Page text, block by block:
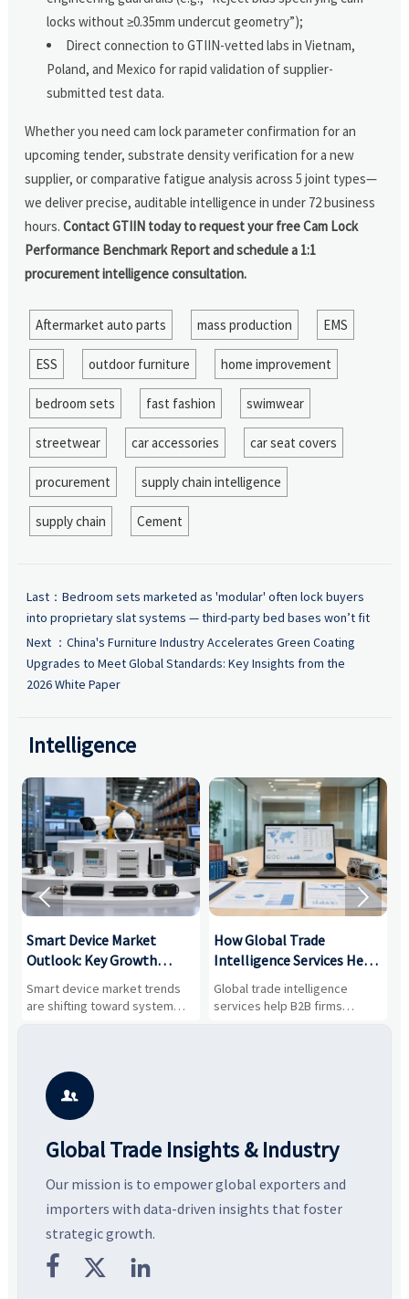
locks without ≥0.35mm undercut geometry”);
Direct connection to GTIIN-vetted labs in Vietnam,
Poland, and Mexico for rapid validation of supplier-
submitted test data.
Whether you need cam lock parameter confirmation for an
upcoming tender, substrate density verification for a new
supplier, or comparative fatigue analysis across 5 joint types—
we deliver precise, auditable intelligence in under 72 business
hours.Contact GTIIN today to request your free Cam Lock
Performance Benchmark Report and schedule a 1:1
procurement intelligence consultation.
Aftermarket auto parts mass production EMS
ESS outdoor furniture home improvement
bedroom sets fast fashion swimwear
streetwear car accessories car seat covers
procurement supply chain intelligence
supply chain Cement
Last： Bedroom sets marketed as 'modular' often lock buyers
into proprietary slat systems — third-party bed bases won’t fit
Next ： China's Furniture Industry Accelerates Green Coating
Upgrades to Meet Global Standards: Key Insights from the
2026 White Paper
Intelligence
Smart Device Market
Outlook: Key Growth
Drivers, Segments, and
Business Opportunities
Smart device market trends
are shifting toward system
value, industrial demand, and
potential segments, and
business opportunities.
How Global Trade
Intelligence Services Help
B2B Firms Evaluate
Markets and Suppliers
Global trade intelligence
services help B2B firms
compare suppliers, assess
 

Global Trade Insights & Industry
Our mission is to empower global exporters and
importers with data-driven insights that foster
strategic growth.
  